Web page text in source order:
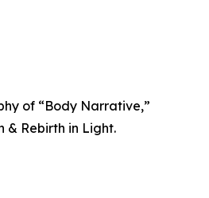
of “Body Narrative,”
& Rebirth in Light.